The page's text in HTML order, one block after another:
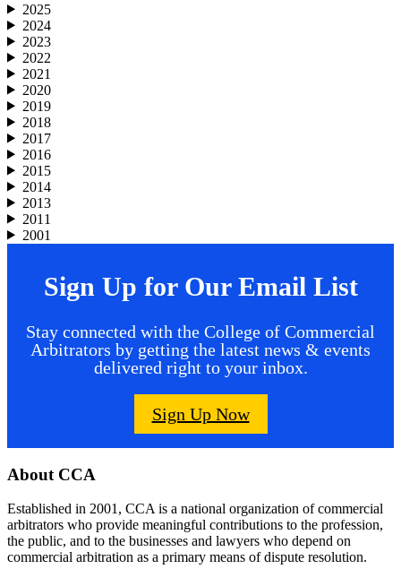
2025
2024
2023
2022
2021
2020
2019
2018
2017
2016
2015
2014
2013
2011
2001
Sign Up for Our Email List
Stay connected with the College of Commercial
Arbitrators by getting the latest news & events
delivered right to your inbox.
Sign Up Now
Footer
About CCA
Established in 2001, CCA is a national organization of commercial
arbitrators who provide meaningful contributions to the profession,
the public, and to the businesses and lawyers who depend on
commercial arbitration as a primary means of dispute resolution.